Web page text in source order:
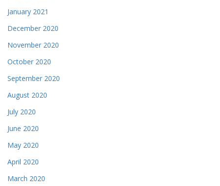
January 2021
December 2020
November 2020
October 2020
September 2020
August 2020
July 2020
June 2020
May 2020
April 2020
March 2020